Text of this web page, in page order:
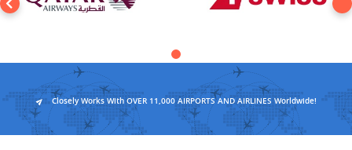
Closely Works With OVER 11,000 AIRPORTS AND AIRLINES Worldwide!